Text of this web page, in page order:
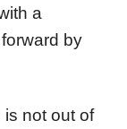
a
by
is not out of